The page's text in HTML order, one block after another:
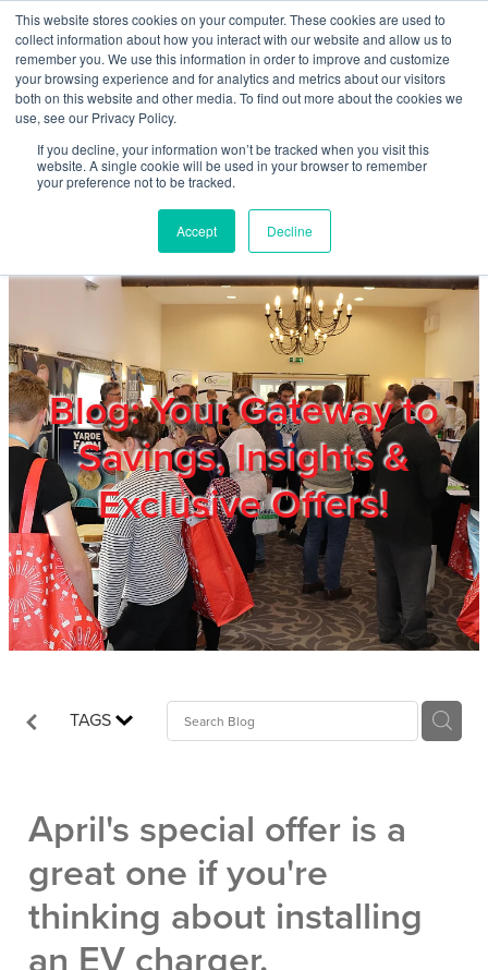
This website stores cookies on your computer. These cookies are used to
collect information about how you interact with our website and allow us to
remember you. We use this information in order to improve and customize
your browsing experience and for analytics and metrics about our visitors
both on this website and other media. To find out more about the cookies we
use, see our Privacy Policy.
If you decline, your information won’t be tracked when you visit this
website. A single cookie will be used in your browser to remember
your preference not to be tracked.
Accept Decline
Skip to main content
Blog: Your Gateway to
Savings, Insights &
Exclusive Offers!
TAGS
April's special offer is a
great one if you're
thinking about installing
an EV charger.
Home
About
Products & Services
Members
Privacy Policy
Trade Show
Blog